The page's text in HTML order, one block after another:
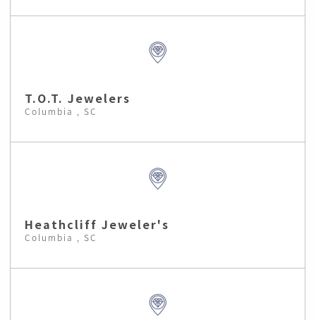
T.O.T. Jewelers
Columbia , SC
Heathcliff Jeweler's
Columbia , SC